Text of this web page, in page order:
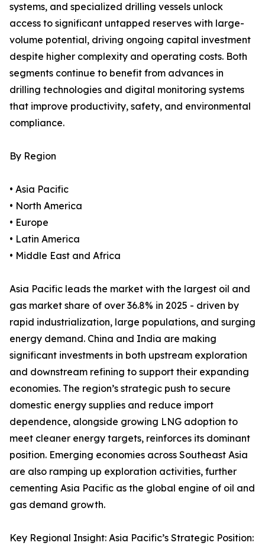
systems, and specialized drilling vessels unlock
access to significant untapped reserves with large-
volume potential, driving ongoing capital investment
despite higher complexity and operating costs. Both
segments continue to benefit from advances in
drilling technologies and digital monitoring systems
that improve productivity, safety, and environmental
compliance.
By Region
• Asia Pacific
• North America
• Europe
• Latin America
• Middle East and Africa
Asia Pacific leads the market with the largest oil and
gas market share of over 36.8% in 2025 - driven by
rapid industrialization, large populations, and surging
energy demand. China and India are making
significant investments in both upstream exploration
and downstream refining to support their expanding
economies. The region’s strategic push to secure
domestic energy supplies and reduce import
dependence, alongside growing LNG adoption to
meet cleaner energy targets, reinforces its dominant
position. Emerging economies across Southeast Asia
are also ramping up exploration activities, further
cementing Asia Pacific as the global engine of oil and
gas demand growth.
Key Regional Insight: Asia Pacific’s Strategic Position: